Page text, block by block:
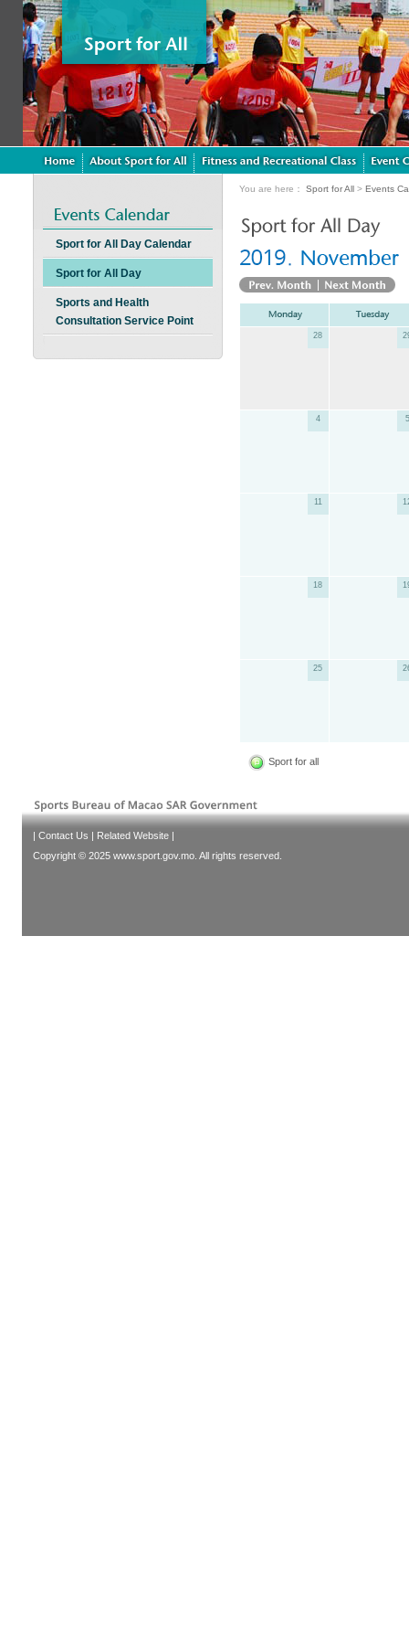
Sport for All Day Calendar
Sport for All Day
Sports and Health
Consultation Service Point
You are here： Sport for All > Events
28
4 5
11
18
25
Sport for all
| Contact Us | Related Website |
Copyright © 2025 www.sport.gov.mo. All rights reserved.